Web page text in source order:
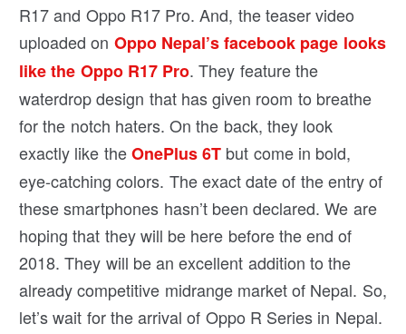
R17 and Oppo R17 Pro. And, the teaser video
uploaded on Oppo Nepal’s facebook page looks
like the Oppo R17 Pro. They feature the
waterdrop design that has given room to breathe
for the notch haters. On the back, they look
exactly like theOnePlus 6T but come in bold,
eye-catching colors. The exact date of the entry of
these smartphones hasn’t been declared. We are
hoping that they will be here before the end of
2018. They will be an excellent addition to the
already competitive midrange market of Nepal. So,
let’s wait for the arrival of Oppo R Series in Nepal.